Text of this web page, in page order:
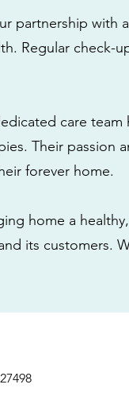
partnership with
Regular check-
care
Their passion
forever home.
home a
its customers.